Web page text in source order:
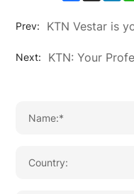
Prev:
Next: